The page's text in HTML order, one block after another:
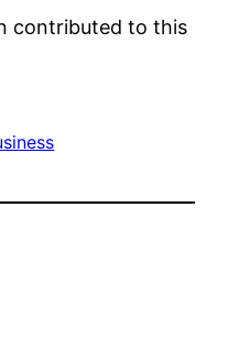
contributed to this